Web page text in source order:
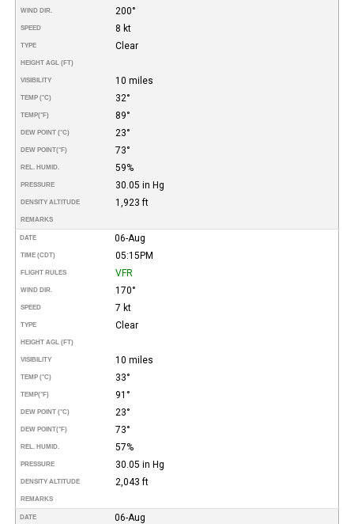
WIND DIR. 200°
SPEED 8 kt
TYPE Clear
HEIGHT AGL (FT)
VISIBILITY 10 miles
TEMP (°C) 32°
TEMP(°F) 89°
DEW POINT (°C) 23°
DEW POINT(°F) 73°
REL. HUMID. 59%
PRESSURE 30.05 in Hg
DENSITY ALTITUDE 1,923 ft
REMARKS
DATE 06-Aug
TIME (CDT) 05:15PM
FLIGHT RULES VFR
WIND DIR. 170°
SPEED 7 kt
TYPE Clear
HEIGHT AGL (FT)
VISIBILITY 10 miles
TEMP (°C) 33°
TEMP(°F) 91°
DEW POINT (°C) 23°
DEW POINT(°F) 73°
REL. HUMID. 57%
PRESSURE 30.05 in Hg
DENSITY ALTITUDE 2,043 ft
REMARKS
DATE 06-Aug